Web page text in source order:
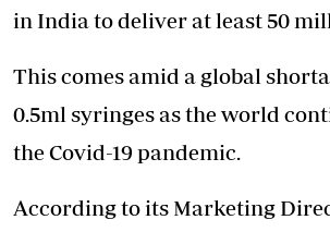
in India to deliver at least 50
This comes amid a global
0.5ml syringes as the world
the Covid-19 pandemic.
According to its Marketing